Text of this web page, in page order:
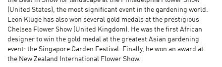
(United States), the most significant event in the gardening world.
Leon Kluge has also won several gold medals at the prestigious
Chelsea Flower Show (United Kingdom). He was the first African
designer to win the gold medal at the greatest Asian gardening
event: the Singapore Garden Festival. Finally, he won an award at
the New Zealand International Flower Show.